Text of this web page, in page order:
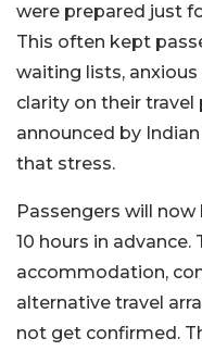
were prepared just
This often kept
waiting lists,
clarity on their travel
announced by
that stress.
Passengers will
10 hours in
accommodation,
alternative travel
not get confirmed.